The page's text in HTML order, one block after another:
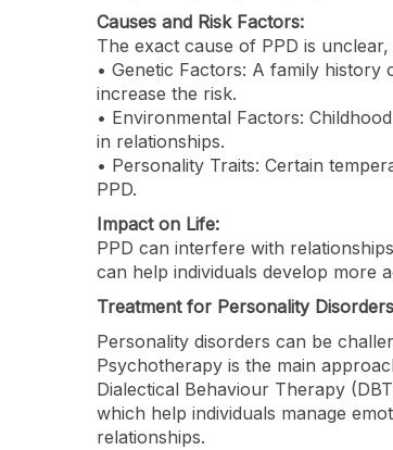
Causes and Risk Factors:
The exact cause of PPD is
• Genetic Factors: A family
increase the risk.
• Environmental Factors:
in relationships.
• Personality Traits: Certain
PPD.
Impact on Life:
PPD can interfere with
can help individuals develop more
Treatment for Personality
Personality disorders can be
Psychotherapy is the main
Dialectical Behaviour Therapy
which help individuals manage
relationships.